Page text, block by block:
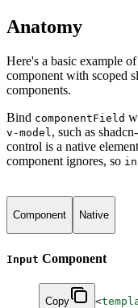
Anatomy
Here's a basic example
component with scoped
components.
Bind componentField
v-model , such as
control is a native
component ignores, so
Component Native
Input Component
Copy <